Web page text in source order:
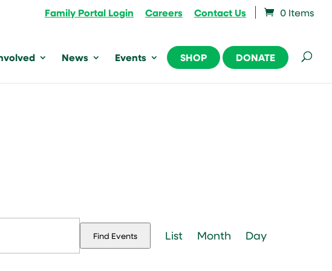
Family Portal Login Careers Contact Us 0 Items
News Events SHOP DONATE
Find Events Views
List Month Day